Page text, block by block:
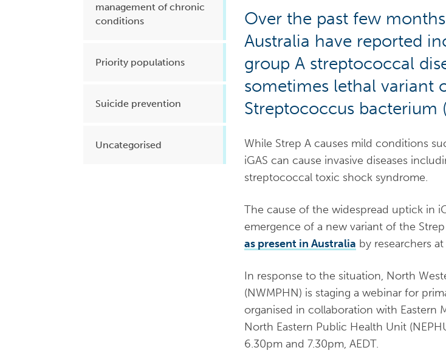
management of chronic
conditions
Priority populations
Suicide prevention
Uncategorised
Over the past few
Australia have reported
group A streptococcal
sometimes lethal variant
Streptococcus bacterium
While Strep A causes mild conditions
iGAS can cause invasive diseases
streptococcal toxic shock syndrome.
The cause of the widespread uptick in
emergence of a new variant of the
as present in Australia by researchers
In response to the situation, North
(NWMPHN) is staging a webinar for
organised in collaboration with Eastern
North Eastern Public Health Unit
6.30pm and 7.30pm, AEDT.